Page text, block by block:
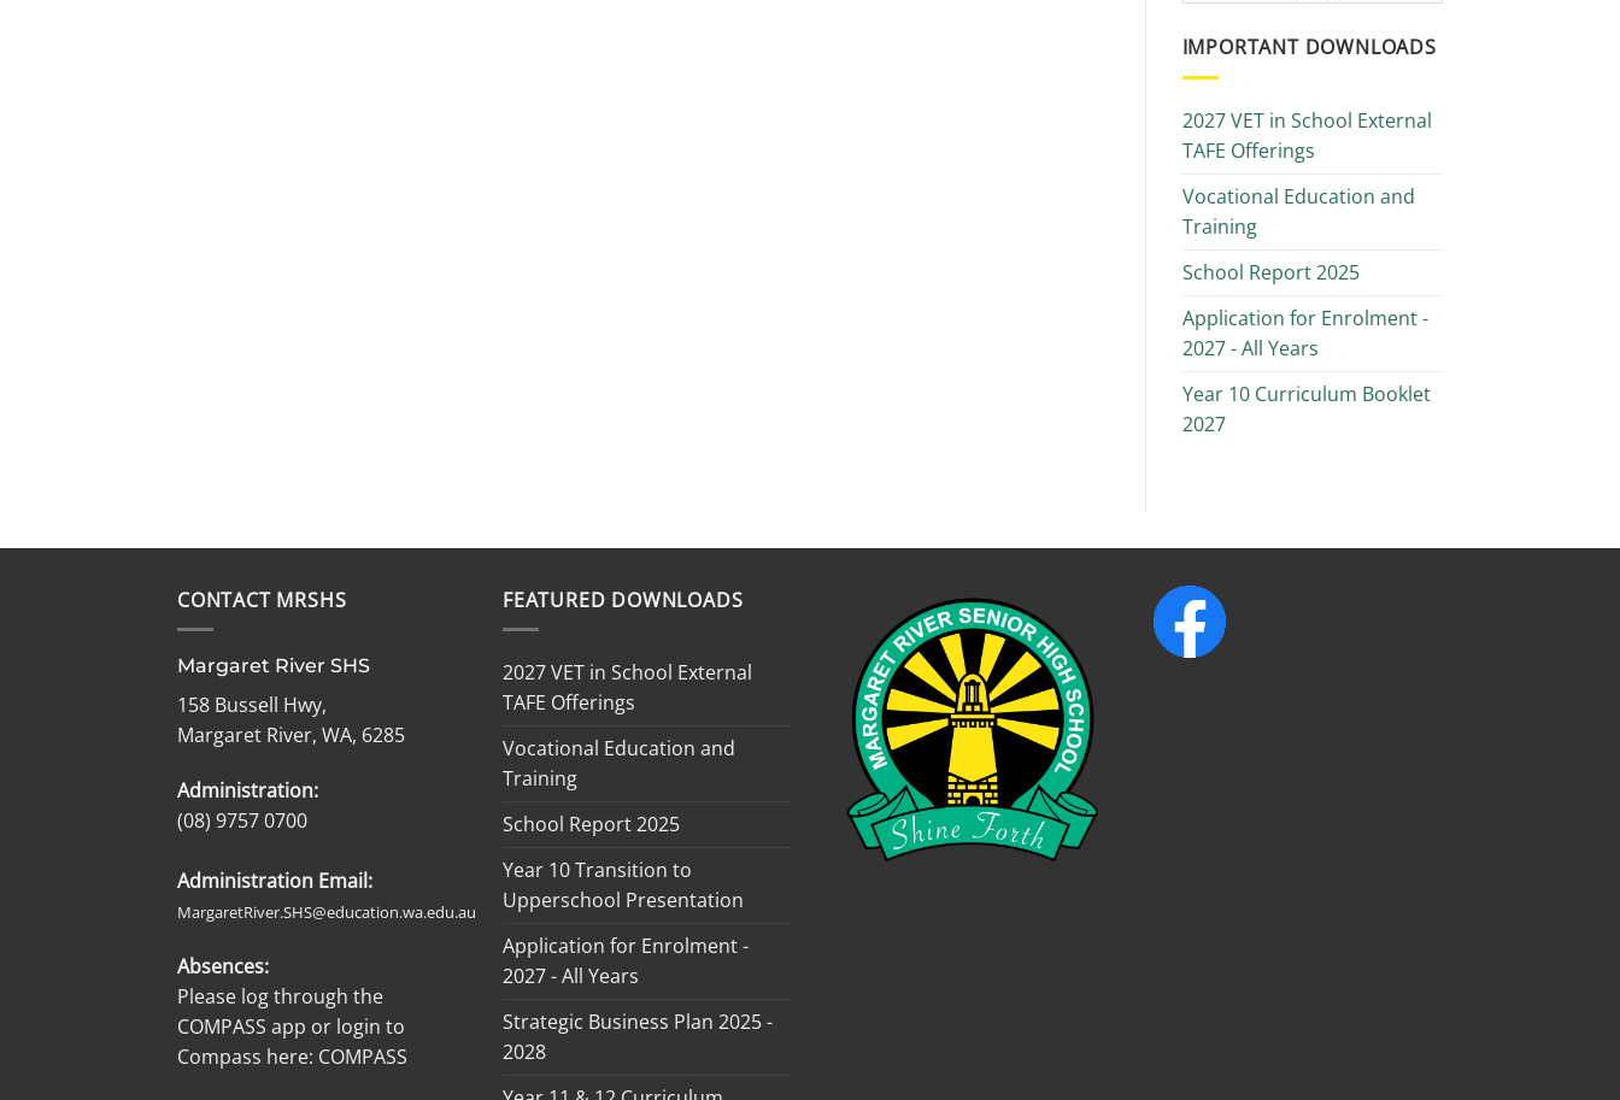
IMPORTANT DOWNLOADS
2027 VET in School External
TAFE Offerings
Vocational Education and
Training
School Report 2025
Application for Enrolment -
2027 - All Years
Year 10 Curriculum Booklet
2027
CONTACT MRSHS
Margaret River SHS
158 Bussell Hwy,
Margaret River, WA, 6285
Administration:
(08) 9757 0700
Administration Email:
MargaretRiver.SHS@education.wa.edu.au
Absences:
Please log through the
COMPASS app or login to
Compass here: COMPASS
FEATURED DOWNLOADS
2027 VET in School External
TAFE Offerings
Vocational Education and
Training
School Report 2025
Year 10 Transition to
Upperschool Presentation
Application for Enrolment -
2027 - All Years
Strategic Business Plan 2025 -
2028